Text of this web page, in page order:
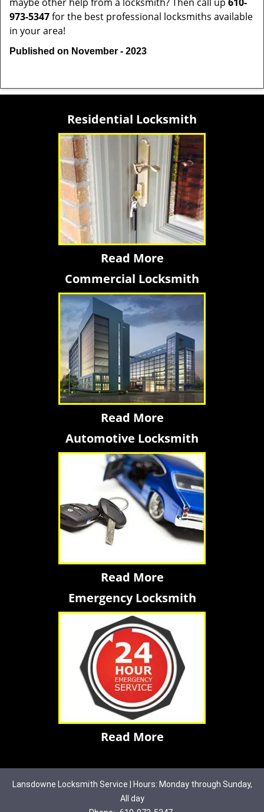
973-5347for the best professional locksmiths available
in your area!
Published on November - 2023
Residential Locksmith
Read More
Commercial Locksmith
Read More
Automotive Locksmith
Read More
Emergency Locksmith
Read More
Lansdowne Locksmith Service | Hours: Monday through Sunday,
All day